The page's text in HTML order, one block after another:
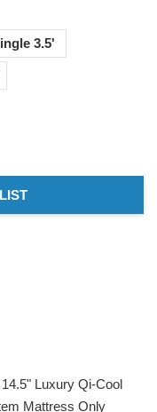
3.5'
Luxury Qi-Cool
Mattress Only